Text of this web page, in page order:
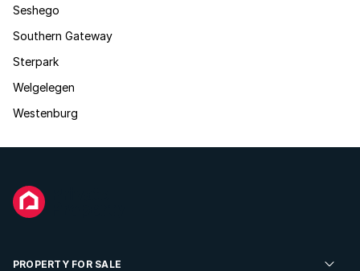
Seshego
Southern Gateway
Sterpark
Welgelegen
Westenburg
PROPERTY FOR SALE